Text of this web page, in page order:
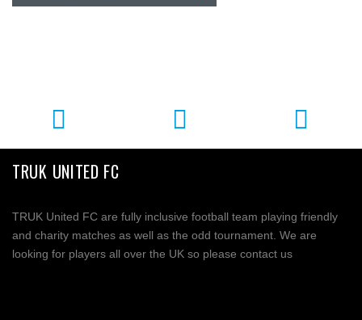
TRUK UNITED FC
TRUK United FC are fully inclusive football team playing friendly
and charity matches as well as the odd tournament. We are
looking for players all over the UK so please contact us